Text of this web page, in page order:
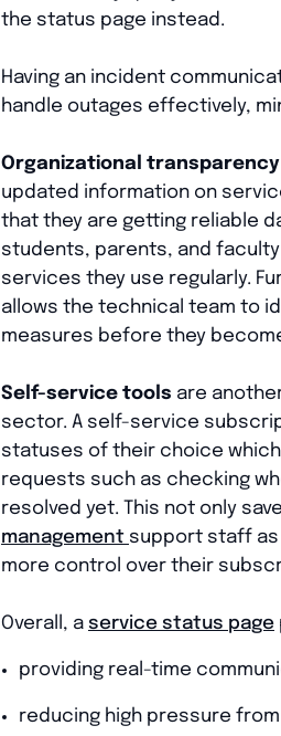
the status page instead.
Having an incident
handle outages effectively,
Organizational transparency
updated information on
that they are getting reliable
students, parents, and
services they use regularly.
allows the technical team to
measures before they
Self-service tools are
sector. A self-service
statuses of their choice
requests such as checking
resolved yet. This not only
management support staff as
more control over their
Overall, a service status page
providing real-time
reducing high pressure